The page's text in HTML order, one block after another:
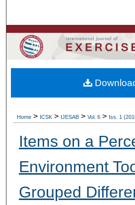
Browse Colleges,
My
About
Home > ICSK > IJESAB > Vol. 6 > Iss. 1
Items on a
Environment
Grouped